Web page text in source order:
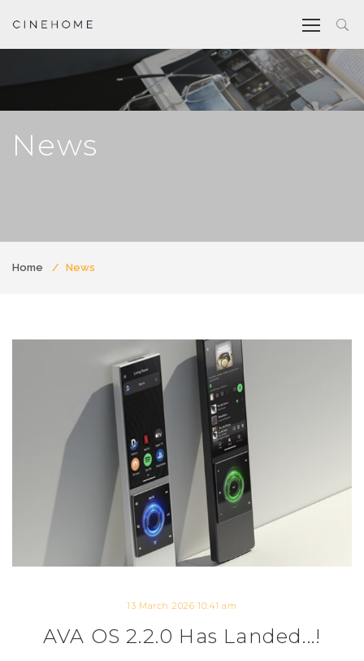
News
Home News
13 March 2026 10:41 am
AVA OS 2.2.0 Has Landed...!